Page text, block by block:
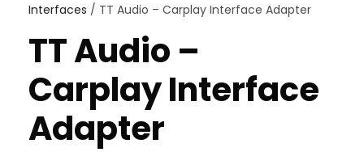
Interfaces / TT Audio – Carplay Interface Adapter
TT Audio –
Carplay Interface
Adapter